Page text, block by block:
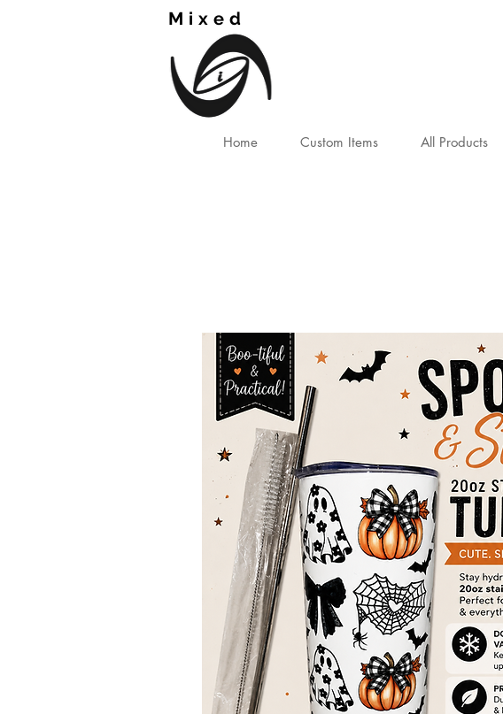
Mixed
Home Custom Items All Products